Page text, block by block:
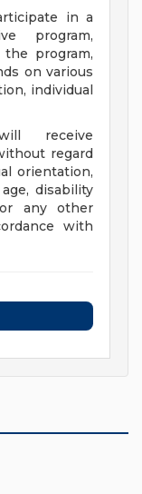
in a
program,
program,
on various
individual
receive
regard
orientation,
disability
any other
with